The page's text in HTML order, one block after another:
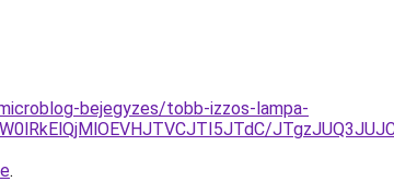
bejegyzes/tobb-izzos-lampa-
.